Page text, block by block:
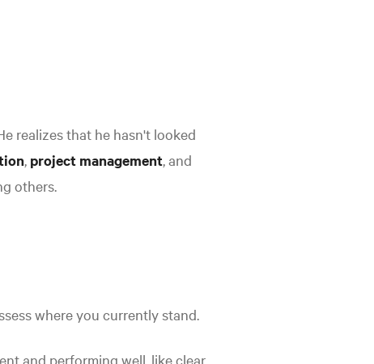
realizes that he hasn't looked
, project management, and
others.
where you currently stand.
and performing well, like clear